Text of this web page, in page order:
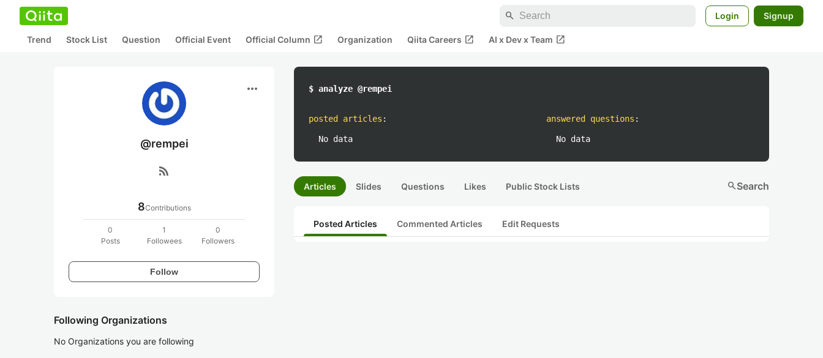
search Login Signup
Trend Stock List Question Official Event Official Column open_in_new Organization Qiita Careers open_in_new AI x Dev x Team open_in_new
more_horiz
@rempei
rss_feed
8Contributions
0
Posts
1
Followees
0
Followers
Follow
Following Organizations
No Organizations you are following
$ analyze @rempei
posted articles :
No data
answered questions :
No data
Articles Slides Questions Likes Public Stock Lists searchSearch
Posted Articles Commented Articles Edit Requests